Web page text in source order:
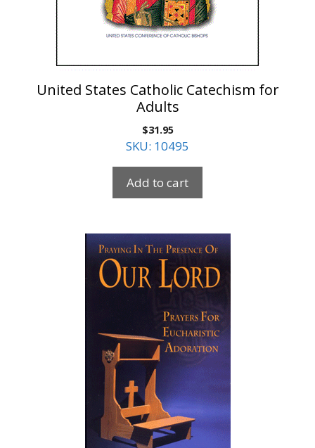
United States Catholic Catechism for
Adults
$31.95
SKU: 10495
Add to cart